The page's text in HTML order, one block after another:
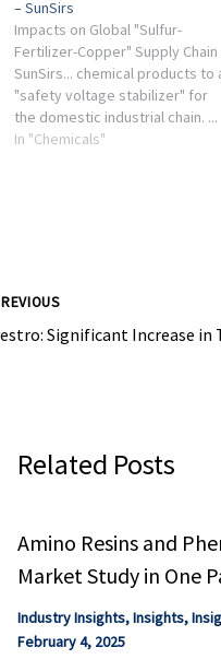
– SunSirs
Impacts on Global "Sulfur-
Fertilizer-Copper" Supply Chain
SunSirs... chemical products to
"safety voltage stabilizer" for
the domestic industrial chain. ...
industry circle into an issue that
In "Chemicals"
Related Posts
Amino Resins and
Market Study in One
Industry Insights,Insights,
February 4, 2025